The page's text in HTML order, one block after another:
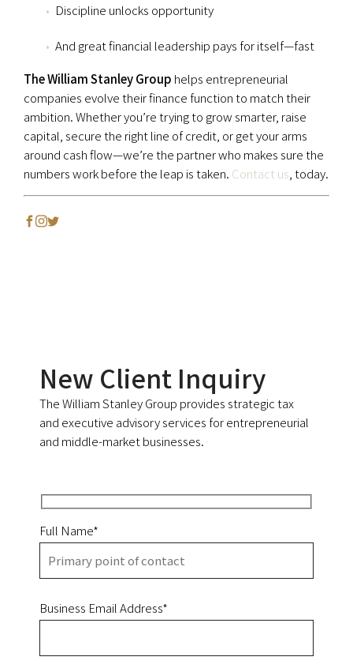
Discipline unlocks opportunity
And great financial leadership pays for itself—fast
The William Stanley Group helps entrepreneurial
companies evolve their finance function to match their
ambition. Whether you’re trying to grow smarter, raise
capital, secure the right line of credit, or get your arms
around cash flow—we’re the partner who makes sure the
numbers work before the leap is taken. Contact us , today.
New Client Inquiry
The William Stanley Group provides strategic tax
and executive advisory services for entrepreneurial
and middle-market businesses.
Full Name*
Business Email Address*